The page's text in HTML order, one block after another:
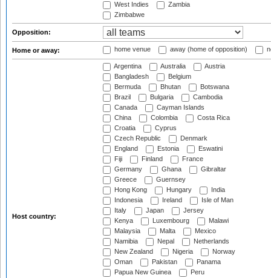
West Indies
Zambia
Zimbabwe
Opposition:
Home or away: home venue away (home of opposition)
Host country:
Argentina Australia
Austria
Bangladesh
Belgium
Bermuda
Bhutan
Botswana
Brazil
Bulgaria
Cambodia
Canada
Cayman Islands
China
Colombia
Costa Rica
Croatia
Cyprus
Czech Republic
Denmark
England
Estonia
Eswatini
Fiji
Finland
France
Germany
Ghana
Gibraltar
Greece
Guernsey
Hong Kong
Hungary
India
Indonesia
Ireland
Isle of Man
Italy
Japan
Jersey
Kenya
Luxembourg
Malawi
Malaysia
Malta
Mexico
Namibia
Nepal
Netherlands
New Zealand
Nigeria
Norway
Oman
Pakistan
Panama
Papua New Guinea
Peru